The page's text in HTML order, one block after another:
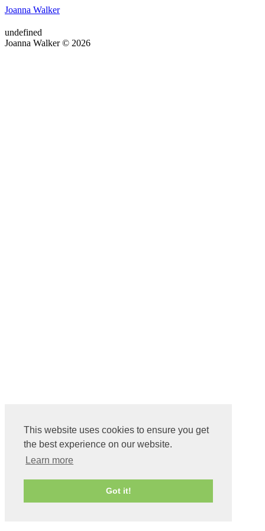
This website uses cookies to ensure you get
the best experience on our website.
Learn more
Got it!
Joanna Walker
undefined
Joanna Walker © 2026